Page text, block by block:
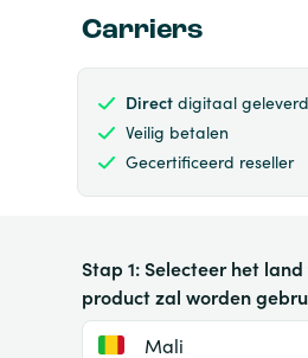
Carriers
Directdigitaal geleverd
Veilig betalen
Gecertificeerd reseller
Stap 1: Selecteer het
product zal worden
Mali